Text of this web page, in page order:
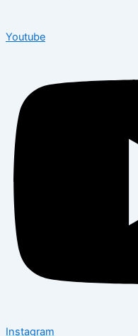
Youtube
Instagram